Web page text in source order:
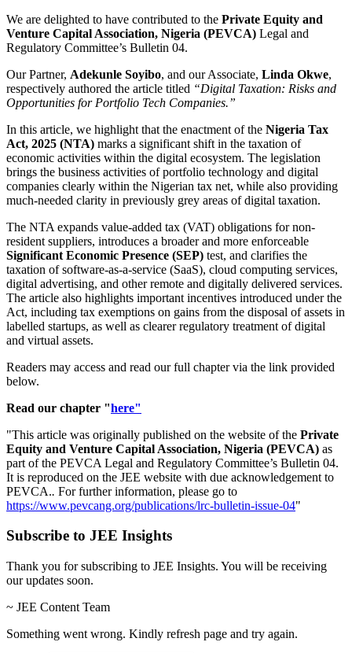
We are delighted to have contributed to the Private Equity and
Venture Capital Association, Nigeria (PEVCA) Legal and
Regulatory Committee’s Bulletin 04.
Our Partner, Adekunle Soyibo, and our Associate, Linda Okwe,
respectively authored the article titled “Digital Taxation: Risks and
Opportunities for Portfolio Tech Companies.”
In this article, we highlight that the enactment of the Nigeria Tax
Act, 2025 (NTA) marks a significant shift in the taxation of
economic activities within the digital ecosystem. The legislation
brings the business activities of portfolio technology and digital
companies clearly within the Nigerian tax net, while also providing
much-needed clarity in previously grey areas of digital taxation.
The NTA expands value-added tax (VAT) obligations for non-
resident suppliers, introduces a broader and more enforceable
Significant Economic Presence (SEP) test, and clarifies the
taxation of software-as-a-service (SaaS), cloud computing services,
digital advertising, and other remote and digitally delivered services.
The article also highlights important incentives introduced under the
Act, including tax exemptions on gains from the disposal of assets in
labelled startups, as well as clearer regulatory treatment of digital
and virtual assets.
Readers may access and read our full chapter via the link provided
below.
Read our chapter "here"
"This article was originally published on the website of the Private
Equity and Venture Capital Association, Nigeria (PEVCA) as
part of the PEVCA Legal and Regulatory Committee’s Bulletin 04.
It is reproduced on the JEE website with due acknowledgement to
PEVCA.. For further information, please go to
https://www.pevcang.org/publications/lrc-bulletin-issue-04"
Subscribe to JEE Insights
Thank you for subscribing to JEE Insights. You will be receiving
our updates soon.
~ JEE Content Team
Something went wrong. Kindly refresh page and try again.